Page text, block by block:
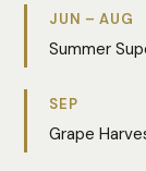
JUN – AUG
Summer
SEP
Grape